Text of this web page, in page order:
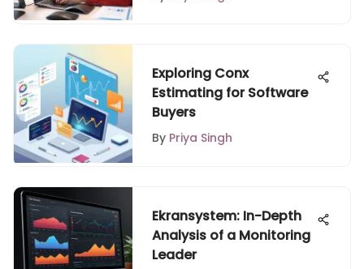
Exploring Conx
Estimating for Software
Buyers
By Priya Singh
Ekransystem: In-Depth
Analysis of a Monitoring
Leader